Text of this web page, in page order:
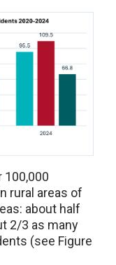
rural areas of
about half
2/3 as many
(see Figure